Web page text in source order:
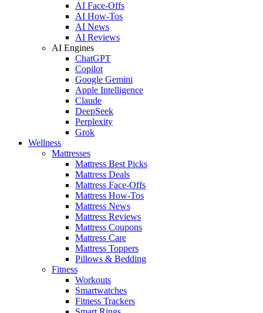
AI Face-Offs
AI How-Tos
AI News
AI Reviews
AI Engines
ChatGPT
Copilot
Google Gemini
Apple Intelligence
Claude
DeepSeek
Perplexity
Grok
Wellness
Mattresses
Mattress Best Picks
Mattress Deals
Mattress Face-Offs
Mattress How-Tos
Mattress News
Mattress Reviews
Mattress Coupons
Mattress Care
Mattress Toppers
Pillows & Bedding
Fitness
Workouts
Smartwatches
Fitness Trackers